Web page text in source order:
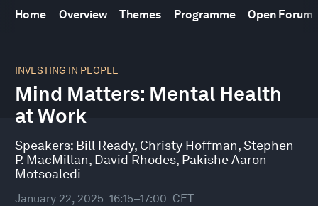
Home Overview Themes Programme Open Forum
INVESTING IN PEOPLE
Mind Matters: Mental Health
at Work
Speakers: Bill Ready, Christy Hoffman,Stephen
P. MacMillan, David Rhodes, Pakishe Aaron
Motsoaledi
January 22, 2025 16:15–17:00 CET
seconds
45
minutes,
50
seconds